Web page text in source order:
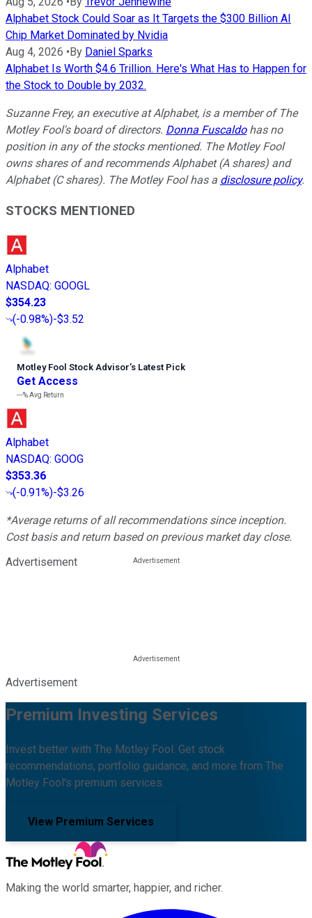
Alphabet Stock Could Soar as It Targets the $300 Billion AI
Chip Market Dominated by Nvidia
Aug 4, 2026 •By Daniel Sparks
Alphabet Is Worth $4.6 Trillion. Here's What Has to Happen for
the Stock to Double by 2032.
Suzanne Frey, an executive at Alphabet, is a member of The
Motley Fool's board of directors. Donna Fuscaldohas no
position in any of the stocks mentioned. The Motley Fool
owns shares of and recommends Alphabet (A shares) and
Alphabet (C shares). The Motley Fool has a disclosure policy.
STOCKS MENTIONED
Alphabet
NASDAQ: GOOGL
$354.23
(-0.98%)-$3.52
Motley Fool Stock Advisor’s Latest Pick
Get Access
---%Avg Return
Alphabet
NASDAQ: GOOG
$353.36
(-0.91%)-$3.26
*Average returns of all recommendations since inception.
Cost basis and return based on previous market day close.
Advertisement
Advertisement
Premium Investing Services
Invest better with The Motley Fool. Get stock
recommendations, portfolio guidance, and more from The
Motley Fool's premium services.
View Premium Services
Making the world smarter, happier, and richer.